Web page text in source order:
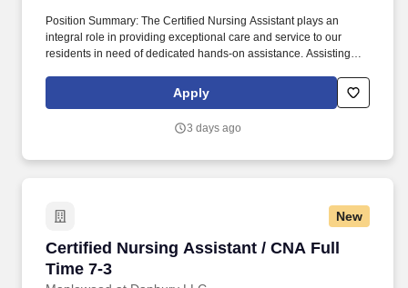
Position Summary: The Certified Nursing Assistant plays an
integral role in providing exceptional care and service to our
residents in need of dedicated hands-on assistance. Assisting
continence care, dining and mobility support.
Apply
3 days ago
New
Certified Nursing Assistant / CNA Full
Time 7-3
Certified Nursing Assistant / CNA Full Time 7-